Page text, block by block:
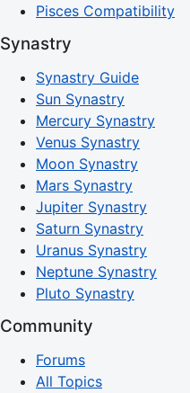
Pisces Compatibility
Synastry
Synastry Guide
Sun Synastry
Mercury Synastry
Venus Synastry
Moon Synastry
Mars Synastry
Jupiter Synastry
Saturn Synastry
Uranus Synastry
Neptune Synastry
Pluto Synastry
Community
Forums
All Topics